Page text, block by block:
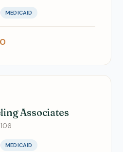
MEDICAID
Associates
MEDICAID